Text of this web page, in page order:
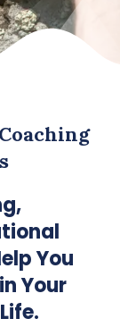
You
Your